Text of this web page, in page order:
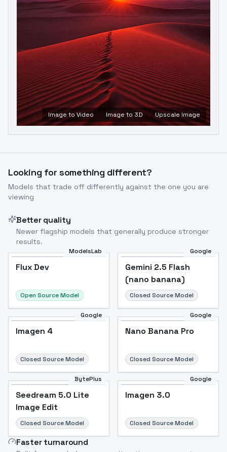
Image to Video Image to 3D Upscale Image
Looking for something different?
Models that trade off differently against the one you are
viewing
Better quality
Newer flagship models that generally produce stronger
results.
ModelsLab
Flux Dev
Open Source Model
Google
Gemini 2.5 Flash
(nano banana)
Closed Source Model
Google
Imagen 4
Closed Source Model
Google
Nano Banana Pro
Closed Source Model
BytePlus
Seedream 5.0 Lite
Image Edit
Closed Source Model
Google
Imagen 3.0
Closed Source Model
Faster turnaround